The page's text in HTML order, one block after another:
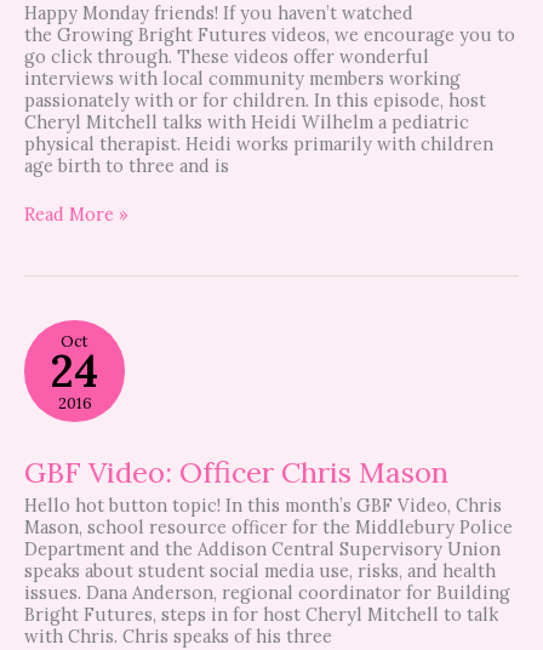
Happy Monday friends! If you haven’t watched
the Growing Bright Futures videos, we encourage you to
go click through. These videos offer wonderful
interviews with local community members working
passionately with or for children. In this episode, host
Cheryl Mitchell talks with Heidi Wilhelm a pediatric
physical therapist. Heidi works primarily with children
age birth to three and is
Read More »
Oct
24
2016
GBF Video: Officer Chris Mason
Hello hot button topic! In this month’s GBF Video, Chris
Mason, school resource officer for the Middlebury Police
Department and the Addison Central Supervisory Union
speaks about student social media use, risks, and health
issues. Dana Anderson, regional coordinator for Building
Bright Futures, steps in for host Cheryl Mitchell to talk
with Chris. Chris speaks of his three
GBF
Video:
Officer
Chris
Mason